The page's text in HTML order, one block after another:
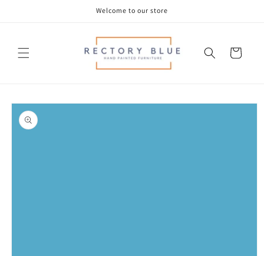
Welcome to our store
Cart
Skip to
product
information